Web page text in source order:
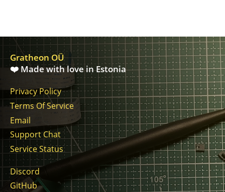
Gratheon OÜ
❤️ Made with love in Estonia
Privacy Policy
Terms Of Service
Email
Support Chat
Service Status
Discord
GitHub